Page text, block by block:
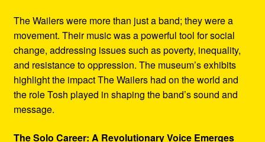
The Wailers were more than just a band; they were a
movement. Their music was a powerful tool for social
change, addressing issues such as poverty, inequality,
and resistance to oppression. The museum’s exhibits
highlight the impact The Wailers had on the world and
the role Tosh played in shaping the band’s sound and
message.
The Solo Career: A Revolutionary Voice Emerges